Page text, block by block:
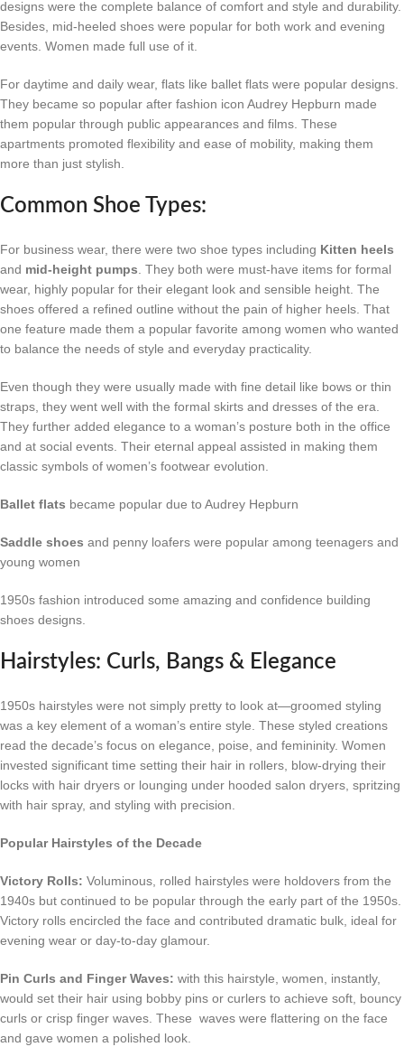
designs were the complete balance of comfort and style and durability.
Besides, mid-heeled shoes were popular for both work and evening
events. Women made full use of it.
For daytime and daily wear, flats like ballet flats were popular designs.
They became so popular after fashion icon Audrey Hepburn made
them popular through public appearances and films. These
apartments promoted flexibility and ease of mobility, making them
more than just stylish.
Common Shoe Types:
For business wear, there were two shoe types including Kitten heels
and mid-height pumps . They both were must-have items for formal
wear, highly popular for their elegant look and sensible height. The
shoes offered a refined outline without the pain of higher heels. That
one feature made them a popular favorite among women who wanted
to balance the needs of style and everyday practicality.
Even though they were usually made with fine detail like bows or thin
straps, they went well with the formal skirts and dresses of the era.
They further added elegance to a woman’s posture both in the office
and at social events. Their eternal appeal assisted in making them
classic symbols of women’s footwear evolution.
Ballet flats became popular due to Audrey Hepburn
Saddle shoes and penny loafers were popular among teenagers and
young women
1950s fashion introduced some amazing and confidence building
shoes designs.
Hairstyles: Curls, Bangs & Elegance
1950s hairstyles were not simply pretty to look at—groomed styling
was a key element of a woman’s entire style. These styled creations
read the decade’s focus on elegance, poise, and femininity. Women
invested significant time setting their hair in rollers, blow-drying their
locks with hair dryers or lounging under hooded salon dryers, spritzing
with hair spray, and styling with precision.
Popular Hairstyles of the Decade
Victory Rolls: Voluminous, rolled hairstyles were holdovers from the
1940s but continued to be popular through the early part of the 1950s.
Victory rolls encircled the face and contributed dramatic bulk, ideal for
evening wear or day-to-day glamour.
Pin Curls and Finger Waves: with this hairstyle, women, instantly,
would set their hair using bobby pins or curlers to achieve soft, bouncy
curls or crisp finger waves. These waves were flattering on the face
and gave women a polished look.